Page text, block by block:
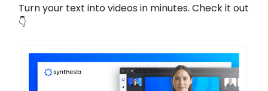
Turn your text into videos in minutes. Check it out
👇